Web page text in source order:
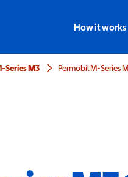
How it works
Series M3 Permobil M-Series